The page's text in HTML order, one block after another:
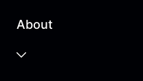
About